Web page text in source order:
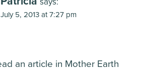
July 5, 2013 at 7:27 pm
an article in Mother Earth